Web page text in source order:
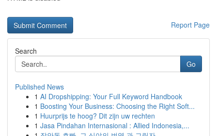
Report Page
Search
Go
Published News
1 AI Dropshipping: Your Full Keyword Handbook
1 Boosting Your Business: Choosing the Right Soft...
1 Huurprijs te hoog? Dit zijn uw rechten
1 Jasa Pindahan Internasional : Allied Indonesia,...